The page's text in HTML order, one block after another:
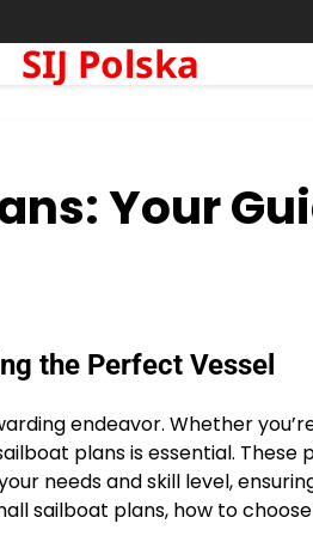
SIJ Polska
Your
the Perfect Vessel
endeavor. Whether
plans is essential. These
needs and skill level,
sailboat plans, how to